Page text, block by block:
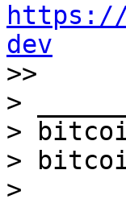
dev
>>
>
>
>